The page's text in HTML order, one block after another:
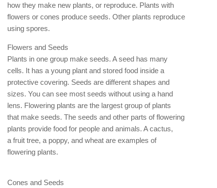
how they make new plants, or reproduce. Plants with
flowers or cones produce seeds. Other plants reproduce
using spores.
Flowers and Seeds
Plants in one group make seeds. A seed has many
cells. It has a young plant and stored food inside a
protective covering. Seeds are different shapes and
sizes. You can see most seeds without using a hand
lens. Flowering plants are the largest group of plants
that make seeds. The seeds and other parts of flowering
plants provide food for people and animals. A cactus,
a fruit tree, a poppy, and wheat are examples of
flowering plants.
Cones and Seeds